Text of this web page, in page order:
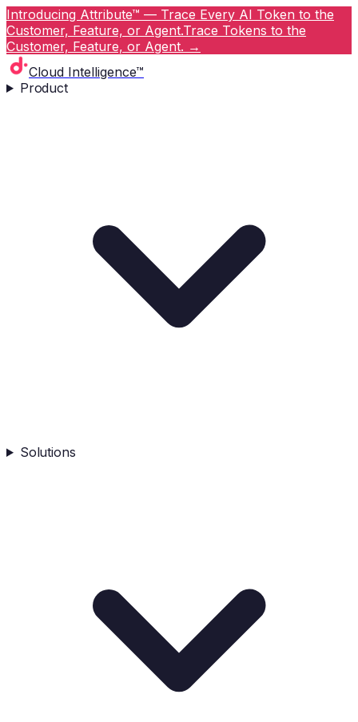
Introducing Attribute™ — Trace Every AI Token to the
Customer, Feature, or Agent.Trace Tokens to the
Customer, Feature, or Agent. →
Cloud Intelligence™
Product
Solutions